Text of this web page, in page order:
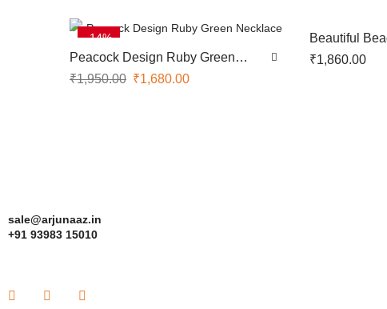
-14%
Peacock Design Ruby Green
Necklace
₹1,950.00 ₹1,680.00
Beautiful
₹1,860.00
sale@arjunaaz.in
+91 93983 15010